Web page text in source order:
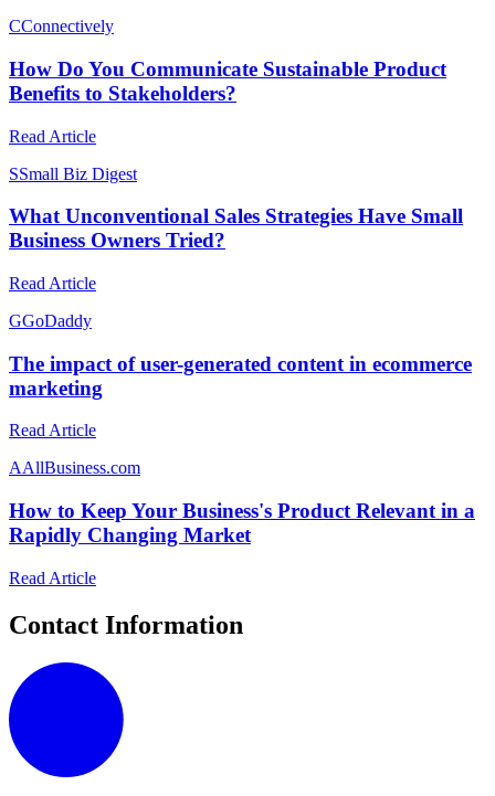
CConnectively
How Do You Communicate Sustainable Product
Benefits to Stakeholders?
Read Article
SSmall Biz Digest
What Unconventional Sales Strategies Have Small
Business Owners Tried?
Read Article
GGoDaddy
The impact of user-generated content in ecommerce
marketing
Read Article
AAllBusiness.com
How to Keep Your Business's Product Relevant in a
Rapidly Changing Market
Read Article
Contact Information